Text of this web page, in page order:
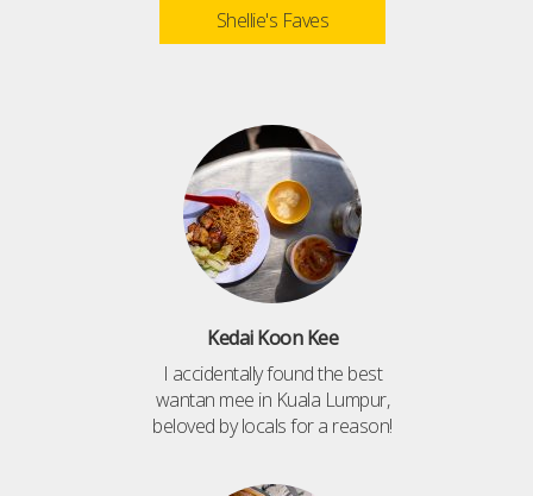
Shellie's Faves
Kedai Koon Kee
I accidentally found the best
wantan mee in Kuala Lumpur,
beloved by locals for a reason!